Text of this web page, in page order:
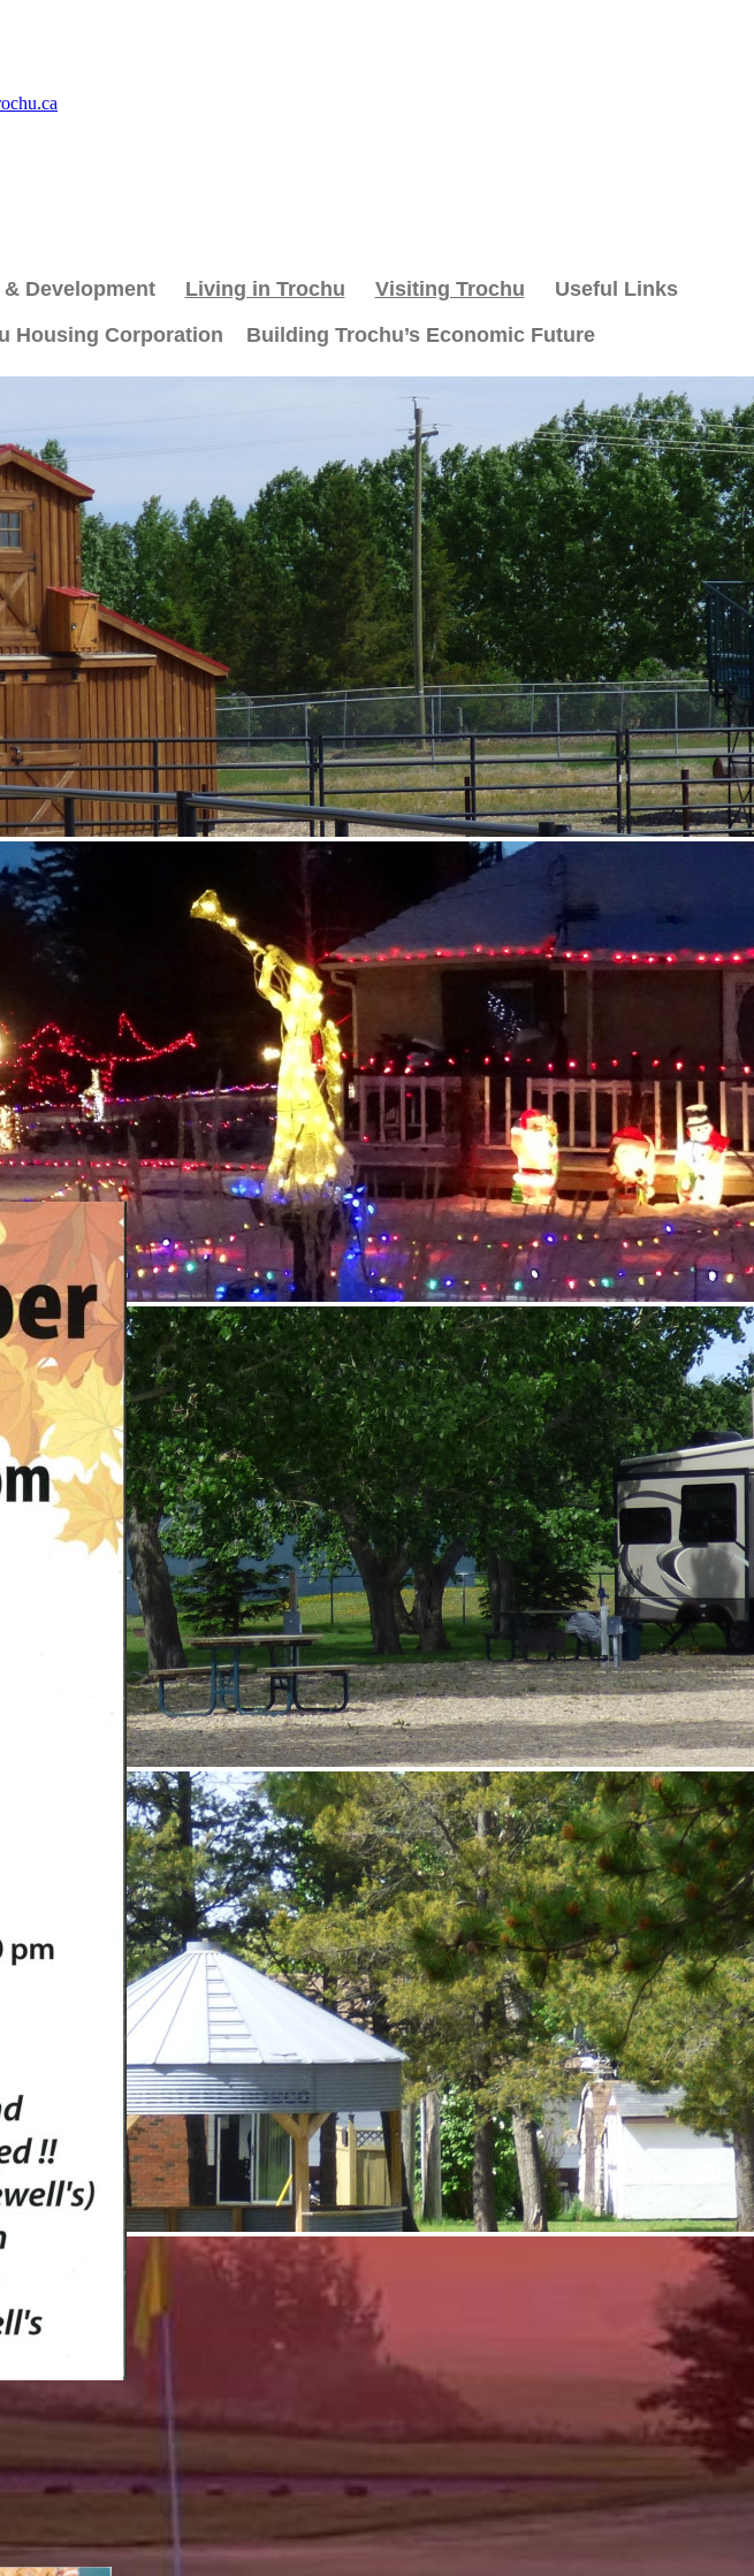
Development Living in Trochu Visiting Trochu
Useful Links
Housing Corporation Building Trochu’s Economic Future